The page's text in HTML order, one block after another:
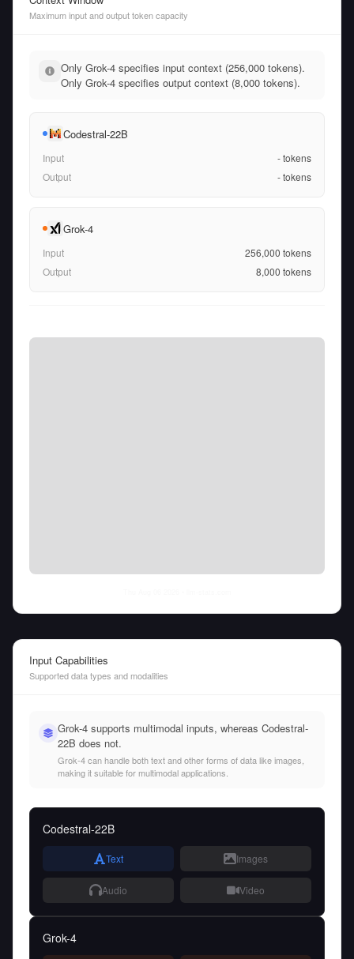
Maximum input and output token capacity
Only Grok-4 specifies input context (256,000 tokens).
Only Grok-4 specifies output context (8,000 tokens).
Codestral-22B
Input -tokens
Output
-tokens
Grok-4
Input 256,000 tokens
Output
8,000 tokens
Input Capabilities
Supported data types and modalities
Grok-4 supports multimodal inputs, whereas Codestral-
22B does not.
Grok-4 can handle both text and other forms of data like images,
making it suitable for multimodal applications.
Codestral-22B
Text Images
Audio Video
Grok-4